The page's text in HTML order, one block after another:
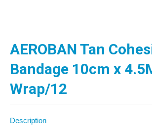
AEROBAN Tan
Bandage 10cm x
Wrap/12
Description